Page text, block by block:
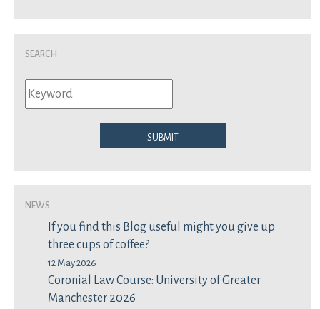
Search
Submit
News
If you find this Blog useful might you give up
three cups of coffee?
12 May 2026
Coronial Law Course: University of Greater
Manchester 2026